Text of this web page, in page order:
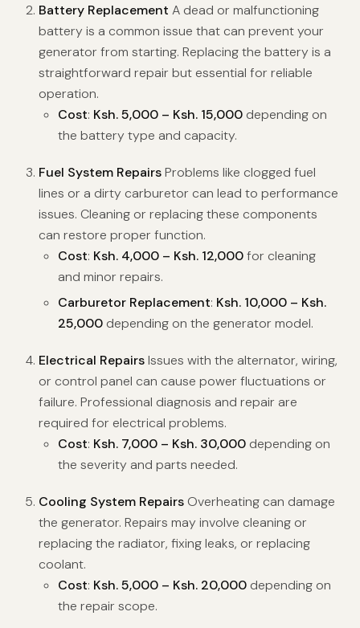
Battery Replacement A dead or malfunctioning
battery is a common issue that can prevent your
generator from starting. Replacing the battery is a
straightforward repair but essential for reliable
operation.
Cost: Ksh. 5,000 – Ksh. 15,000 depending on
the battery type and capacity.
Fuel System RepairsProblems like clogged fuel
lines or a dirty carburetor can lead to performance
issues. Cleaning or replacing these components
can restore proper function.
Cost: Ksh. 4,000 – Ksh. 12,000for cleaning
and minor repairs.
Carburetor Replacement: Ksh. 10,000 – Ksh.
25,000 depending on the generator model.
Electrical RepairsIssues with the alternator, wiring,
or control panel can cause power fluctuations or
failure. Professional diagnosis and repair are
required for electrical problems.
Cost: Ksh. 7,000 – Ksh. 30,000 depending on
the severity and parts needed.
Cooling System RepairsOverheating can damage
the generator. Repairs may involve cleaning or
replacing the radiator, fixing leaks, or replacing
coolant.
Cost: Ksh. 5,000 – Ksh. 20,000 depending on
the repair scope.